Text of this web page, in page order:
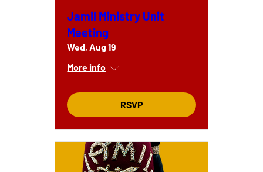
Jamil Ministry Unit
Meeting
Wed, Aug 19
More info
RSVP